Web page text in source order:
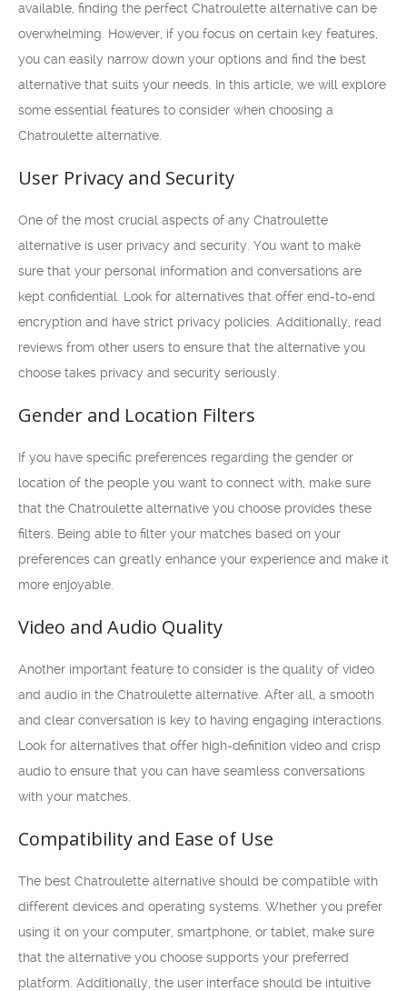
available, finding the perfect Chatroulette alternative can be
overwhelming. However, if you focus on certain key features,
you can easily narrow down your options and find the best
alternative that suits your needs. In this article, we will explore
some essential features to consider when choosing a
Chatroulette alternative.
User Privacy and Security
One of the most crucial aspects of any Chatroulette
alternative is user privacy and security. You want to make
sure that your personal information and conversations are
kept confidential. Look for alternatives that offer end-to-end
encryption and have strict privacy policies. Additionally, read
reviews from other users to ensure that the alternative you
choose takes privacy and security seriously.
Gender and Location Filters
If you have specific preferences regarding the gender or
location of the people you want to connect with, make sure
that the Chatroulette alternative you choose provides these
filters. Being able to filter your matches based on your
preferences can greatly enhance your experience and make it
more enjoyable.
Video and Audio Quality
Another important feature to consider is the quality of video
and audio in the Chatroulette alternative. After all, a smooth
and clear conversation is key to having engaging interactions.
Look for alternatives that offer high-definition video and crisp
audio to ensure that you can have seamless conversations
with your matches.
Compatibility and Ease of Use
The best Chatroulette alternative should be compatible with
different devices and operating systems. Whether you prefer
using it on your computer, smartphone, or tablet, make sure
that the alternative you choose supports your preferred
platform. Additionally, the user interface should be intuitive